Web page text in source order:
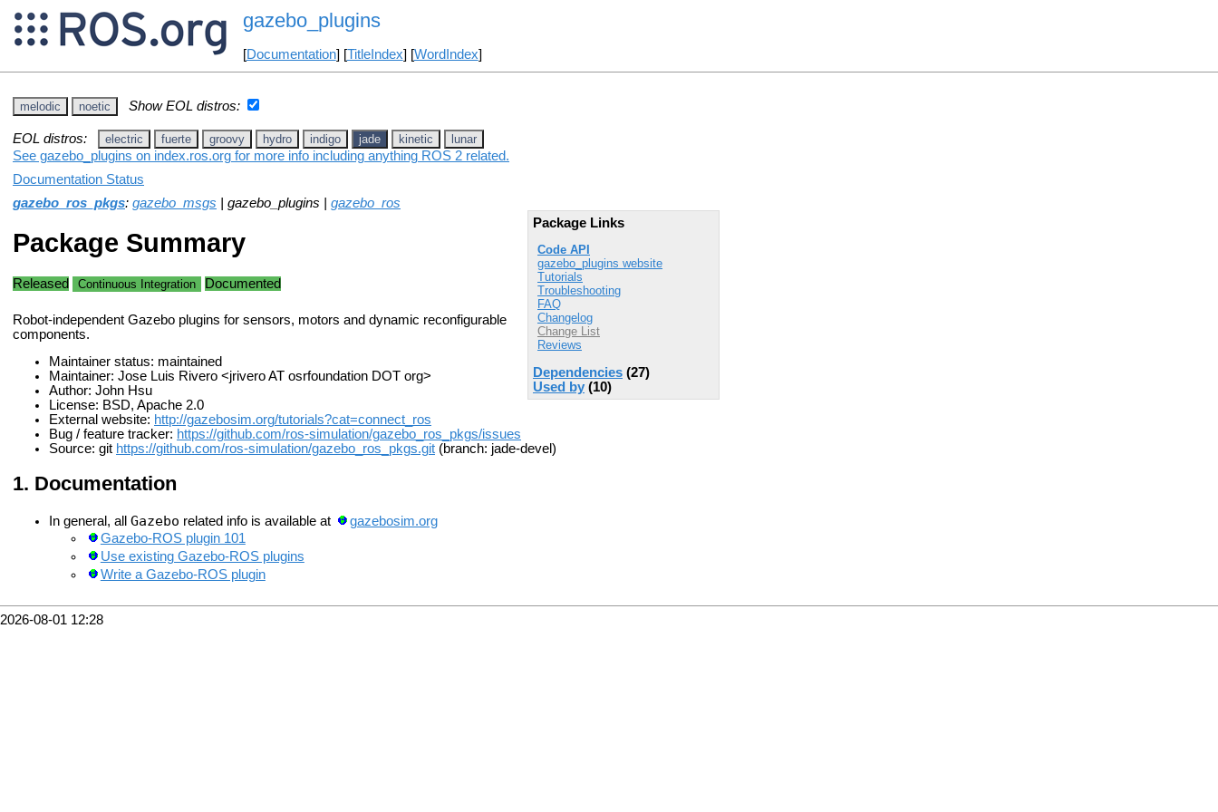
gazebo_plugins
[Documentation] [TitleIndex] [WordIndex]
melodic noetic Show EOL distros:
EOL distros: electric fuerte groovy hydro indigo jade kinetic lunar
See gazebo_plugins on index.ros.org for more info including anything ROS 2 related.
Documentation Status
gazebo_ros_pkgs: gazebo_msgs | gazebo_plugins | gazebo_ros
Package Links
Code API
gazebo_plugins website
Tutorials
Troubleshooting
FAQ
Changelog
Change List
Reviews
Dependencies (27)
Used by (10)
Package Summary
Released Continuous Integration Documented
Robot-independent Gazebo plugins for sensors, motors and dynamic reconfigurable
components.
Maintainer status: maintained
Maintainer: Jose Luis Rivero <jrivero AT osrfoundation DOT org>
Author: John Hsu
License: BSD, Apache 2.0
External website: http://gazebosim.org/tutorials?cat=connect_ros
Bug / feature tracker: https://github.com/ros-simulation/gazebo_ros_pkgs/issues
Source: git https://github.com/ros-simulation/gazebo_ros_pkgs.git (branch: jade-devel)
Documentation
In general, all Gazebo related info is available at
gazebosim.org
Gazebo-ROS plugin 101
Use existing Gazebo-ROS plugins
Write a Gazebo-ROS plugin
2026-08-01 12:28